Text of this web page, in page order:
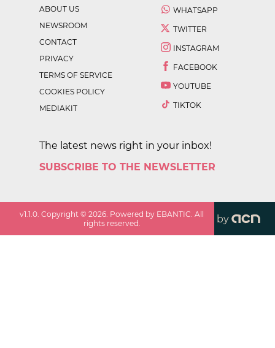
ABOUT US
NEWSROOM
CONTACT
PRIVACY
TERMS OF SERVICE
COOKIES POLICY
MEDIAKIT
WHATSAPP
TWITTER
INSTAGRAM
FACEBOOK
YOUTUBE
TIKTOK
The latest news right in your inbox!
SUBSCRIBE TO THE NEWSLETTER
v1.1.0. Copyright ©2026. Powered by EBANTIC. All
rights reserved.
by